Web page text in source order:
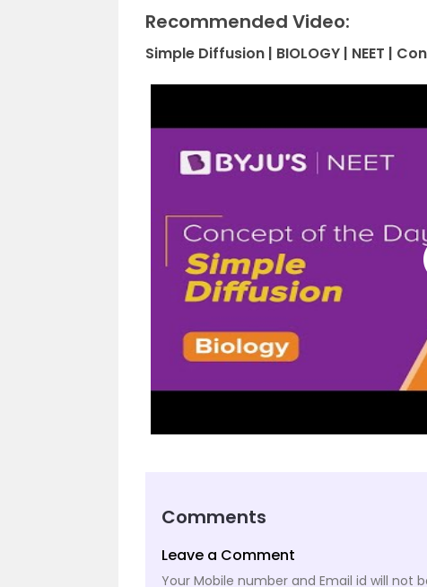
Recommended Video:
Simple Diffusion | BIOLOGY | NEET |
Comments
Leave a Comment
Your Mobile number and Email id will not